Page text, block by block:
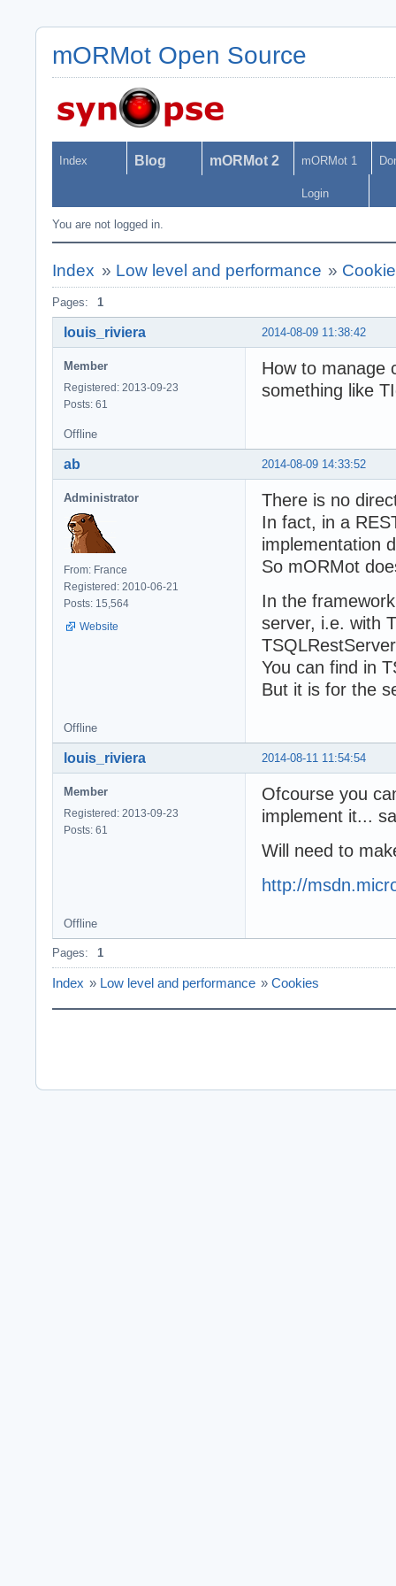
mORMot Open Source
Index Blog mORMot 2 mORMot 1
Login
You are not logged in.
Index » Low level and performance »
Pages: 1
2014-08-09 11:38:42
louis_riviera
Member
Registered: 2013-09-23
Posts: 61
How to manage
something like
Offline
2014-08-09 14:33:52
ab
Administrator
From: France
Registered: 2010-06-21
Posts: 15,564
Website
There is no
In fact, in a
implementation
So mORMot
In the
server, i.e. with
You can find in
But it is for the
Offline
2014-08-11 11:54:54
louis_riviera
Member
Registered: 2013-09-23
Posts: 61
Ofcourse you
implement it...
Will need to
http://
Offline
Pages: 1
Index » Low level and performance » Cookies